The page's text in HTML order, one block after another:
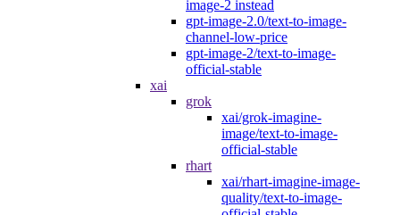
image-2 instead
gpt-image-2.0/text-to-image-
channel-low-price
gpt-image-2/text-to-image-
official-stable
xai
grok
xai/grok-imagine-
image/text-to-image-
official-stable
rhart
xai/rhart-imagine-image-
quality/text-to-image-